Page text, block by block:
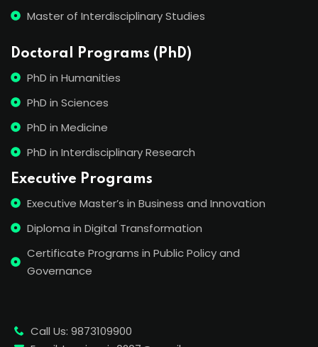
Master of Interdisciplinary Studies
Doctoral Programs (PhD)
PhD in Humanities
PhD in Sciences
PhD in Medicine
PhD in Interdisciplinary Research
Executive Programs
Executive Master’s in Business and Innovation
Diploma in Digital Transformation
Certificate Programs in Public Policy and
Governance
Call Us: 9873109900